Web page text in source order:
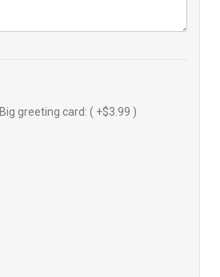
Big greeting card: ( +$3.99 )